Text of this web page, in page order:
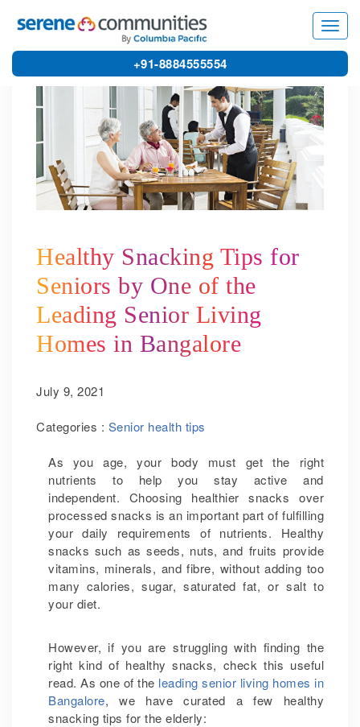
+91-8884555554
Healthy Snacking Tips for
Seniors by One of the
Leading Senior Living
Homes in Bangalore
July 9, 2021
Categories : Senior health tips
As you age, your body must get the right
nutrients to help you stay active and
independent. Choosing healthier snacks over
processed snacks is an important part of fulfilling
your daily requirements of nutrients. Healthy
snacks such as seeds, nuts, and fruits provide
vitamins, minerals, and fibre, without adding too
many calories, sugar, saturated fat, or salt to
your diet.
However, if you are struggling with finding the
right kind of healthy snacks, check this useful
read. As one of the leading senior living homes in
Bangalore, we have curated a few healthy
snacking tips for the elderly: